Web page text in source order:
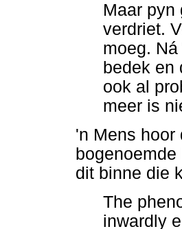
Maar pyn
verdriet.
moeg.
bedek en
ook al
meer is
'n Mens hoor
dit binne die
The
inwardly